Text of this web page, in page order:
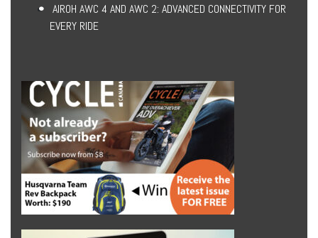
AIROH AWC 4 AND AWC 2: ADVANCED CONNECTIVITY FOR
EVERY RIDE